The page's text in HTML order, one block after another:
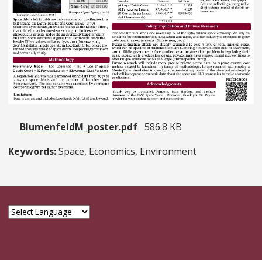
BlumenfeldM_poster.pdf 586.8 KB
Keywords:Space, Economics, Environment